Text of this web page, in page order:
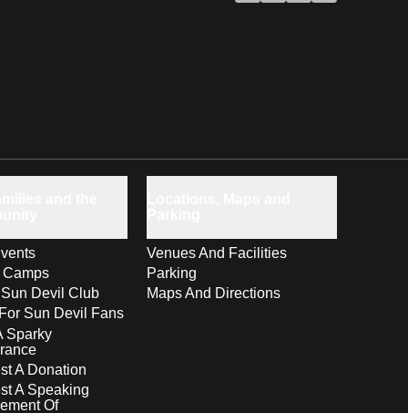
Devil Club
Sun Devil Fans
Sparky
A Donation
A Speaking
Of
Venues And Facilities
Parking
Maps And Directions